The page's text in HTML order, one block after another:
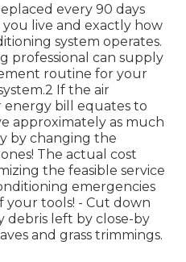
every 90 days
live and exactly how
system operates.
professional can supply
routine for your
If the air
bill equates to
approximately as much
by changing the
The actual cost
the feasible service
emergencies
tools! - Cut down
debris left by close-by
and grass trimmings.